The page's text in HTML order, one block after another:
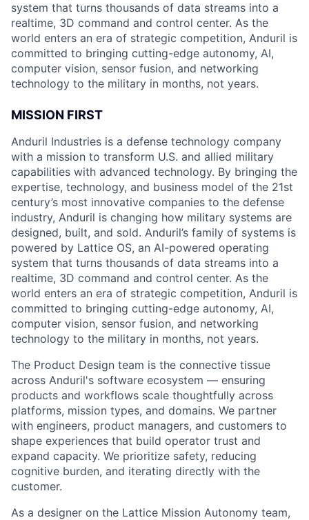
system that turns thousands of data streams into a
realtime, 3D command and control center. As the
world enters an era of strategic competition, Anduril is
committed to bringing cutting-edge autonomy, AI,
computer vision, sensor fusion, and networking
technology to the military in months, not years.
MISSION FIRST
Anduril Industries is a defense technology company
with a mission to transform U.S. and allied military
capabilities with advanced technology. By bringing the
expertise, technology, and business model of the 21st
century’s most innovative companies to the defense
industry, Anduril is changing how military systems are
designed, built, and sold. Anduril’s family of systems is
powered by Lattice OS, an AI-powered operating
system that turns thousands of data streams into a
realtime, 3D command and control center. As the
world enters an era of strategic competition, Anduril is
committed to bringing cutting-edge autonomy, AI,
computer vision, sensor fusion, and networking
technology to the military in months, not years.
The Product Design team is the connective tissue
across Anduril's software ecosystem — ensuring
products and workflows scale thoughtfully across
platforms, mission types, and domains. We partner
with engineers, product managers, and customers to
shape experiences that build operator trust and
expand capacity. We prioritize safety, reducing
cognitive burden, and iterating directly with the
customer.
As a designer on the Lattice Mission Autonomy team,